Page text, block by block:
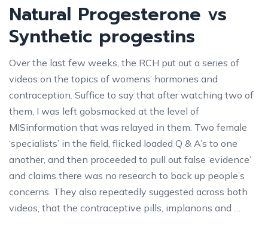
Natural Progesterone vs
Synthetic progestins
Over the last few weeks, the RCH put out a series of
videos on the topics of womens’ hormones and
contraception. Suffice to say that after watching two of
them, I was left gobsmacked at the level of
MISinformation that was relayed in them. Two female
‘specialists’ in the field, flicked loaded Q & A’s to one
another, and then proceeded to pull out false ‘evidence’
and claims there was no research to back up people’s
concerns. They also repeatedly suggested across both
videos, that the contraceptive pills, implanons and …